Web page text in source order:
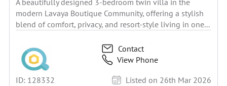
A beautifully designed 3-bedroom twin villa in the
modern Lavaya Boutique Community, offering a stylish
blend of comfort, privacy, and resort-style living in one...
Contact
View Phone
ID: 128332
Listed on 26th Mar 2026